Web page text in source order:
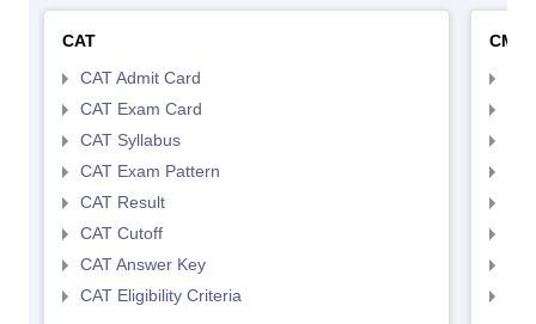
CAT
CAT Admit Card
CAT Exam Card
CAT Syllabus
CAT Exam Pattern
CAT Result
CAT Cutoff
CAT Answer Key
CAT Eligibility Criteria
CMAT